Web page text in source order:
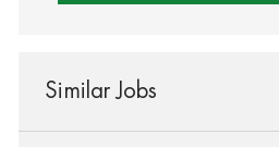
Similar Jobs